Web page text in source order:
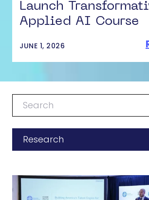
Launch
Applied AI Course
JUNE 1, 2026
Research